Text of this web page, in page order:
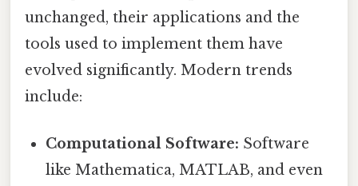
unchanged, their applications and the
tools used to implement them have
evolved significantly. Modern trends
include:
Computational Software: Software
like Mathematica, MATLAB, and even